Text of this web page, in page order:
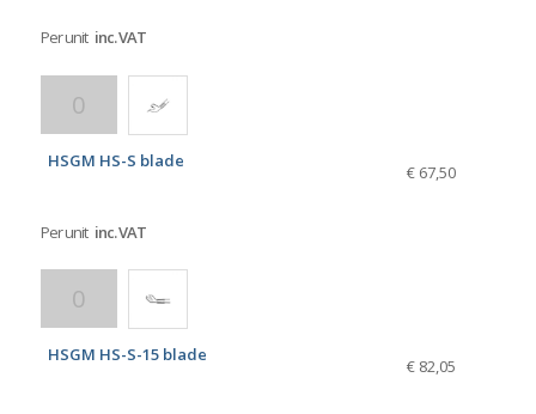
Per unit inc. VAT
HSGM HS-S blade
€ 67,50
Per unit inc. VAT
HSGM HS-S-15 blade
€ 82,05